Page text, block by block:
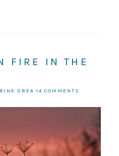
FIRE IN THE
DREA 14 COMMENTS